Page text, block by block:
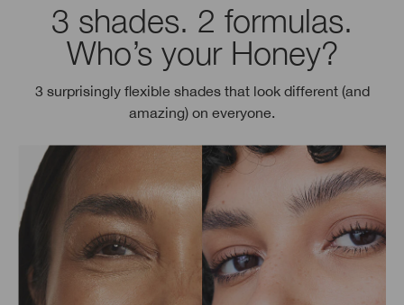
3 shades. 2 formulas.
Who’s your Honey?
3 surprisingly flexible shades that look different (and
amazing) on everyone.